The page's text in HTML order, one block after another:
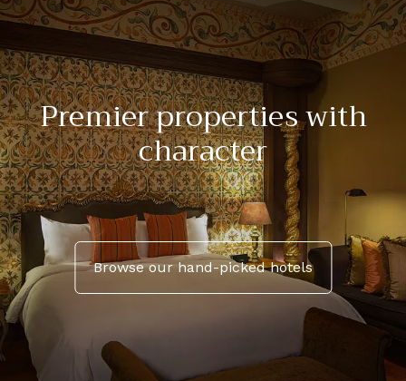
Premier properties with
character
Browse our hand-picked hotels